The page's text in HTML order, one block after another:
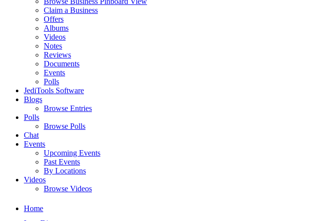
Claim a Business
Offers
Albums
Videos
Notes
Reviews
Documents
Events
Polls
JediTools Software
Blogs
Browse Entries
Polls
Browse Polls
Chat
Events
Upcoming Events
Past Events
By Locations
Videos
Browse Videos
Home